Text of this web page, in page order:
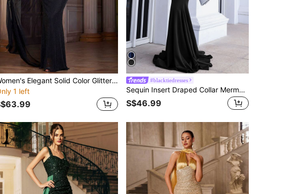
Women's Elegant Solid Color Glitter Bandeau Dress
1 left
#blacktiedresses
Sequin Insert Draped Collar Mermaid Hem Floor Length Formal Dress, Black Elegant Prom Evening Gown, For Wedding Guest, Graduation, Dinner
S$46.99